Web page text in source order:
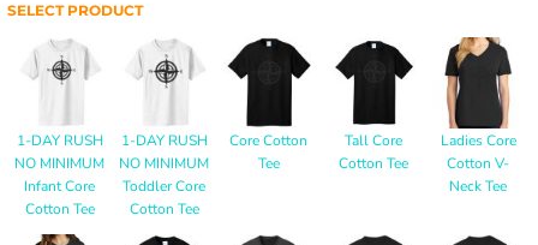
SELECT PRODUCT
1-DAY RUSH
NO MINIMUM
Infant Core
Cotton Tee
1-DAY RUSH
NO MINIMUM
Toddler Core
Cotton Tee
Core Cotton
Tee
Tall Core
Cotton Tee
Ladies Core
Cotton V-
Neck Tee